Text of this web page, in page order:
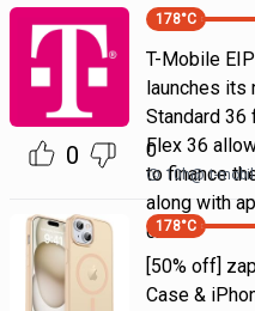
0
178°C
T-Mobile
launches its
Standard 36
Flex 36
to finance
along with
chec
0
10h@ t-
178°C
[50% off]
Case &